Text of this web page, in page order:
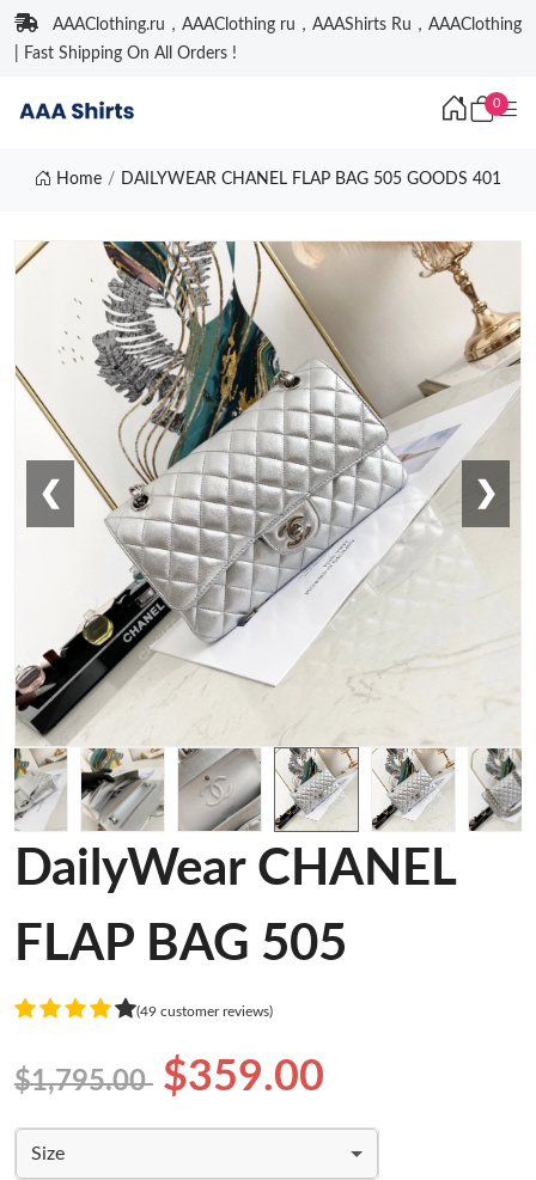
AAAClothing.ru，AAAClothing ru，AAAShirts Ru，AAAClothing
| Fast Shipping On All Orders !
0
Home DAILYWEAR CHANEL FLAP BAG 505 GOODS 401
❮ ❯
DailyWear CHANEL
FLAP BAG 505
(49 customer reviews)
$1,795.00 $359.00
Size